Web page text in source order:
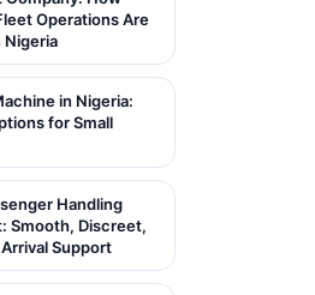
Operations Are
in Nigeria:
for Small
Handling
Smooth, Discreet,
Support